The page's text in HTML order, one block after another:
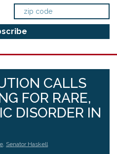
CALLS
FOR RARE,
DISORDER IN
, Senator Haskell